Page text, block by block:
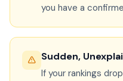
you have a
Sudden,
If your rankings